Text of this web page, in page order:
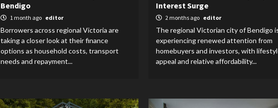
Bendigo
1 month ago editor
Borrowers across regional Victoria are
taking a closer look at their finance
options as household costs, transport
needs and repayment...
Interest Surge
2 months ago editor
The regional Victorian city of Bendigo
experiencing renewed attention from
homebuyers and investors, with
appeal and relative affordability...